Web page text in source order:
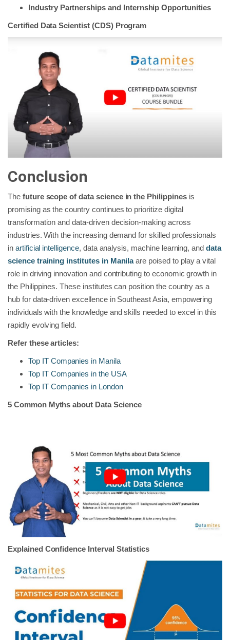
Industry Partnerships and Internship Opportunities
Certified Data Scientist (CDS) Program
Conclusion
Thefuture scope of data science in the Philippinesis
promising as the country continues to prioritize digital
transformation and data-driven decision-making across
industries. With the increasing demand for skilled professionals
in artificial intelligence, data analysis, machine learning, and data
science training institutes in Manilaare poised to play a vital
role in driving innovation and contributing to economic growth in
the Philippines. These institutes can position the country as a
hub for data-driven excellence in Southeast Asia, empowering
individuals with the knowledge and skills needed to excel in this
rapidly evolving field.
Refer these articles:
Top IT Companies in Manila
Top IT Companies in the USA
Top IT Companies in London
5 Common Myths about Data Science
Explained Confidence Interval Statistics